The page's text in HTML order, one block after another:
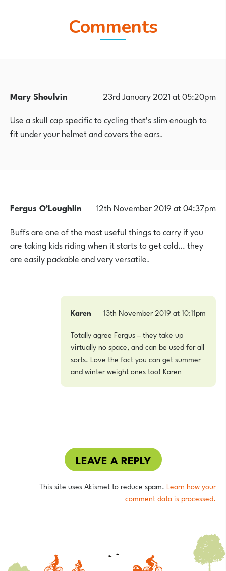
Comments
Mary Shoulvin
23rd January 2021 at 05:20pm
Use a skull cap specific to cycling that’s slim enough to
fit under your helmet and covers the ears.
Fergus O’Loughlin
12th November 2019 at 04:37pm
Buffs are one of the most useful things to carry if you
are taking kids riding when it starts to get cold… they
are easily packable and very versatile.
Karen
13th November 2019 at 10:11pm
Totally agree Fergus – they take up
virtually no space, and can be used for all
sorts. Love the fact you can get summer
and winter weight ones too! Karen
LEAVE A REPLY
This site uses Akismet to reduce spam. Learn how your
comment data is processed.